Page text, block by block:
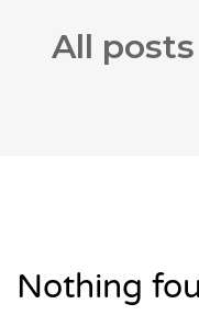
All posts
Nothing